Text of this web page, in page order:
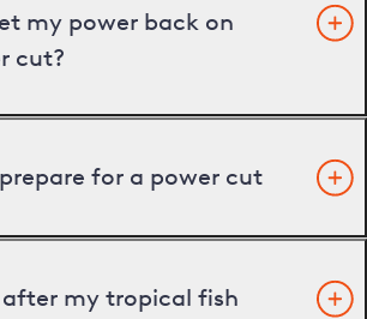
my power back on
cut?
for a power cut
my tropical fish